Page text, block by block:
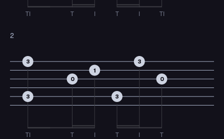
TI T I T I TI
2
3
TI
3
0
T
1
I
3
T
3
I
0
T